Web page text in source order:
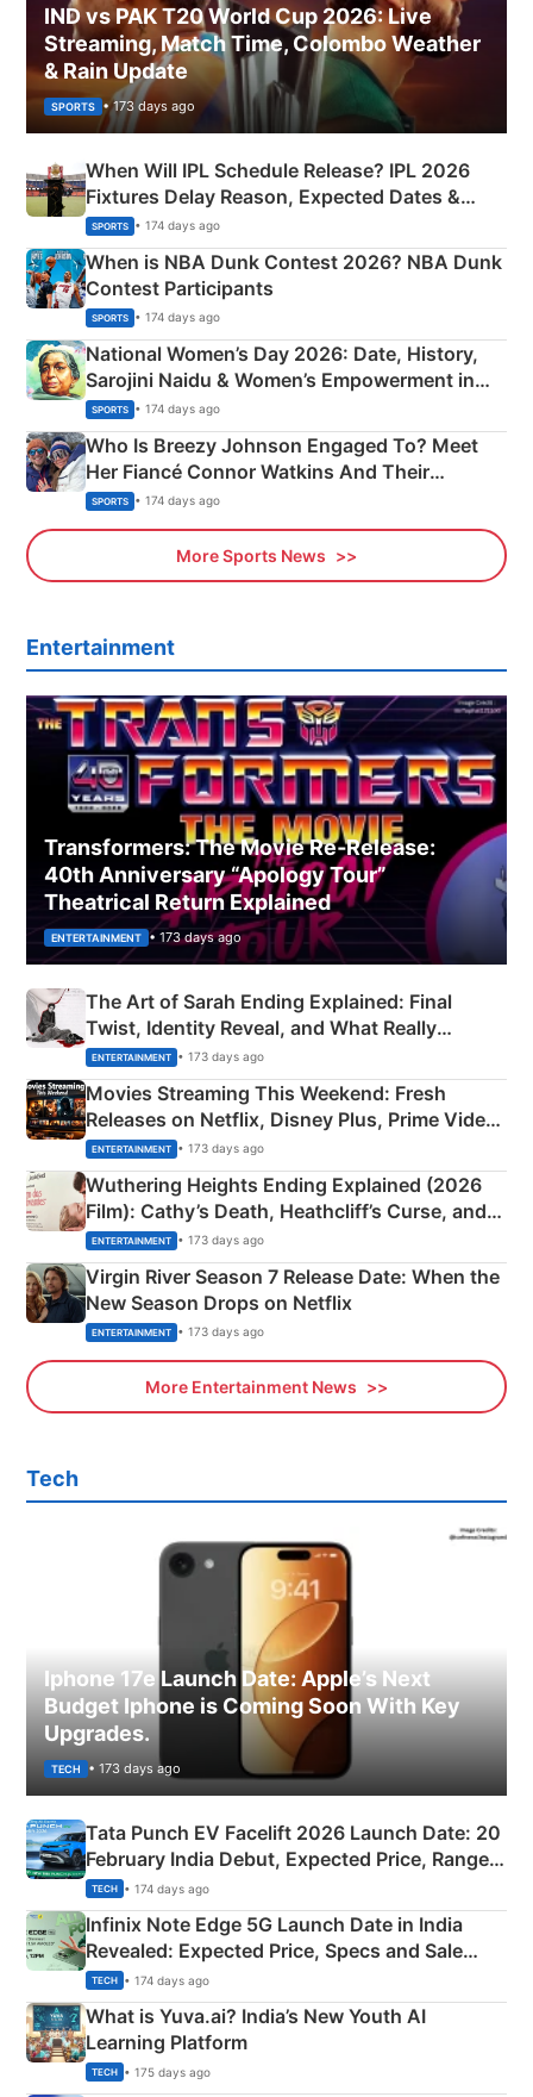
IND vs PAK T20 World Cup 2026: Live
Streaming, Match Time, Colombo Weather
& Rain Update
SPORTS • 173 days ago
When Will IPL Schedule Release? IPL 2026
Fixtures Delay Reason, Expected Dates &
Phase-Wise Announcement Plan
SPORTS • 174 days ago
When is NBA Dunk Contest 2026? NBA Dunk
Contest Participants
SPORTS • 174 days ago
National Women’s Day 2026: Date, History,
Sarojini Naidu & Women’s Empowerment in
India
SPORTS • 174 days ago
Who Is Breezy Johnson Engaged To? Meet
Her Fiancé Connor Watkins And Their
Olympics Proposal
SPORTS • 174 days ago
More Sports News
Entertainment
Transformers: The Movie Re‑Release:
40th Anniversary “Apology Tour”
Theatrical Return Explained
ENTERTAINMENT • 173 days ago
The Art of Sarah Ending Explained: Final
Twist, Identity Reveal, and What Really
Happened
ENTERTAINMENT • 173 days ago
Movies Streaming This Weekend: Fresh
Releases on Netflix, Disney Plus, Prime Video
& More
ENTERTAINMENT • 173 days ago
Wuthering Heights Ending Explained (2026
Film): Cathy’s Death, Heathcliff’s Curse, and
Emerald Fennell’s Twist
ENTERTAINMENT • 173 days ago
Virgin River Season 7 Release Date: When the
New Season Drops on Netflix
ENTERTAINMENT • 173 days ago
More Entertainment News
Tech
Iphone 17e Launch Date: Apple’s Next
Budget Iphone is Coming Soon With Key
Upgrades.
TECH • 173 days ago
Tata Punch EV Facelift 2026 Launch Date: 20
February India Debut, Expected Price, Range &
New Features
TECH • 174 days ago
Infinix Note Edge 5G Launch Date in India
Revealed: Expected Price, Specs and Sale
Details
TECH • 174 days ago
What is Yuva.ai? India’s New Youth AI
Learning Platform
TECH • 175 days ago